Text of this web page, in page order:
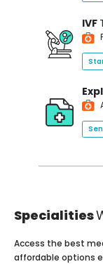
IVF
Specialities
Access the best
affordable options